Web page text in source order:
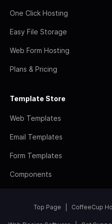
One Click Hosting
Easy File Storage
Web Form Hosting
Plans & Pricing
Template Store
Web Templates
Email Templates
Form Templates
Components
Top Page CoffeeCup